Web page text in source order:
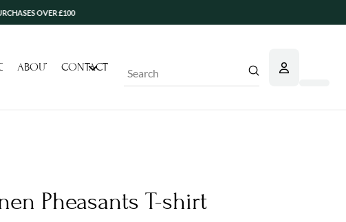
OVER £100
ABOUT CONTACT Submit
Pheasants T-shirt